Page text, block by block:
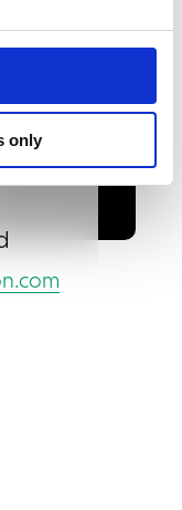
only